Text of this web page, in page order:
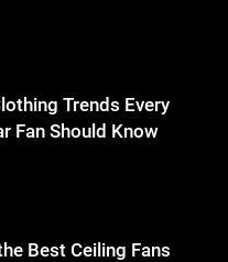
Trends Every
Fan Should Know
Best Ceiling Fans